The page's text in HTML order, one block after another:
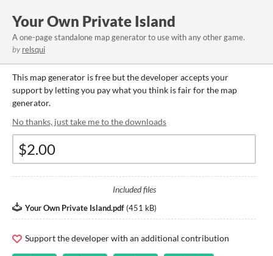
Your Own Private Island
A one-page standalone map generator to use with any other game.
by relsqui
This map generator is free but the developer accepts your
support by letting you pay what you think is fair for the map
generator.
No thanks, just take me to the downloads
Included files
Your Own Private Island.pdf (451 kB)
Support the developer with an additional contribution